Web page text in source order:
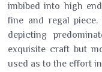
imbibed into high
fine and regal
depicting
exquisite craft but
used as to the effort